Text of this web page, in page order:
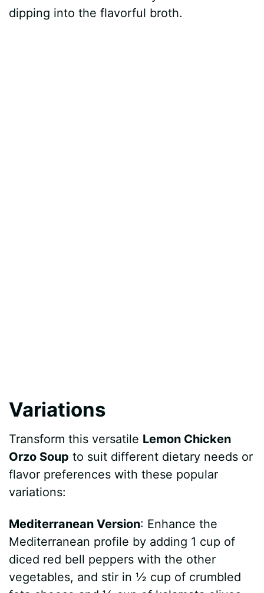
dipping into the flavorful broth.
Variations
Transform this versatile Lemon Chicken
Orzo Soup to suit different dietary needs or
flavor preferences with these popular
variations:
Mediterranean Version: Enhance the
Mediterranean profile by adding 1 cup of
diced red bell peppers with the other
vegetables, and stir in ½ cup of crumbled